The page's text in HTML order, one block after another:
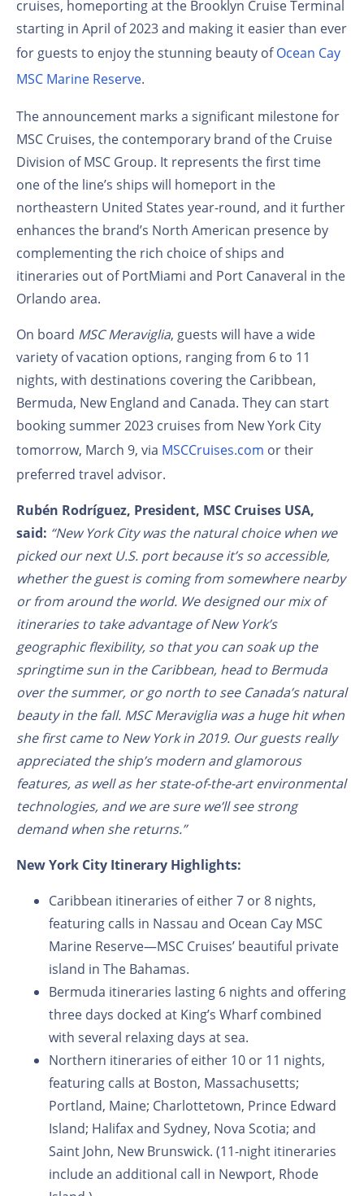
cruises, homeporting at the Brooklyn Cruise Terminal
starting in April of 2023 and making it easier than ever
for guests to enjoy the stunning beauty ofOcean Cay
MSC Marine Reserve.
The announcement marks a significant milestone for
MSC Cruises, the contemporary brand of the Cruise
Division of MSC Group. It represents the first time
one of the line’s ships will homeport in the
northeastern United States year-round, and it further
enhances the brand’s North American presence by
complementing the rich choice of ships and
itineraries out of PortMiami and Port Canaveral in the
Orlando area.
On board MSC Meraviglia, guests will have a wide
variety of vacation options, ranging from 6 to 11
nights, with destinations covering the Caribbean,
Bermuda, New England and Canada. They can start
booking summer 2023 cruises from New York City
tomorrow, March 9, via MSCCruises.com or their
preferred travel advisor.
Rubén Rodríguez, President, MSC Cruises USA,
said: “New York City was the natural choice when we
picked our next U.S. port because it’s so accessible,
whether the guest is coming from somewhere nearby
or from around the world. We designed our mix of
itineraries to take advantage of New York’s
geographic flexibility, so that you can soak up the
springtime sun in the Caribbean, head to Bermuda
over the summer, or go north to see Canada’s natural
beauty in the fall. MSC Meraviglia was a huge hit when
she first came to New York in 2019. Our guests really
appreciated the ship’s modern and glamorous
features, as well as her state-of-the-art environmental
technologies, and we are sure we’ll see strong
demand when she returns.”
New York City Itinerary Highlights:
Caribbean itineraries of either 7 or 8 nights,
featuring calls in Nassau and Ocean Cay MSC
Marine Reserve—MSC Cruises’ beautiful private
island in The Bahamas.
Bermuda itineraries lasting 6 nights and offering
three days docked at King’s Wharf combined
with several relaxing days at sea.
Northern itineraries of either 10 or 11 nights,
featuring calls at Boston, Massachusetts;
Portland, Maine; Charlottetown, Prince Edward
Island; Halifax and Sydney, Nova Scotia; and
Saint John, New Brunswick. (11-night itineraries
include an additional call in Newport, Rhode